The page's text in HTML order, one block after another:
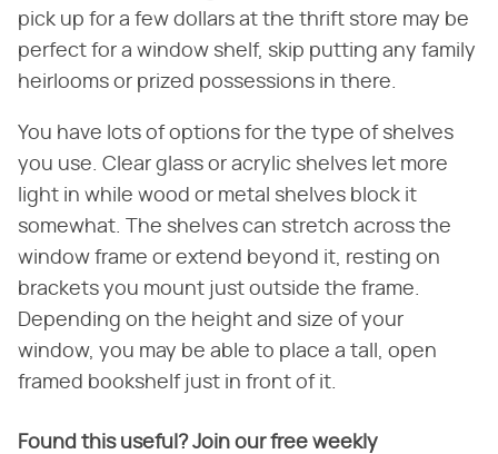
pick up for a few dollars at the thrift store may be
perfect for a window shelf, skip putting any family
heirlooms or prized possessions in there.
You have lots of options for the type of shelves
you use. Clear glass or acrylic shelves let more
light in while wood or metal shelves block it
somewhat. The shelves can stretch across the
window frame or extend beyond it, resting on
brackets you mount just outside the frame.
Depending on the height and size of your
window, you may be able to place a tall, open
framed bookshelf just in front of it.
Found this useful? Join our free weekly